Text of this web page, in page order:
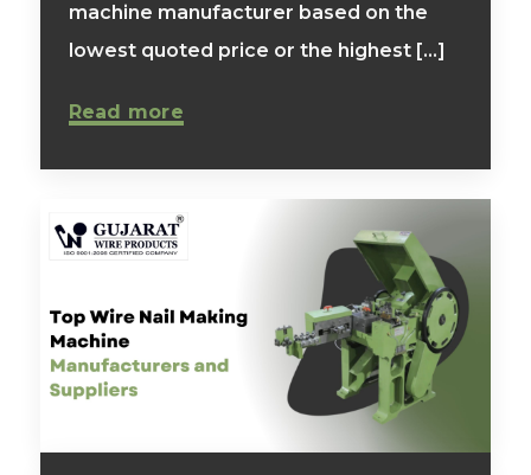
machine manufacturer based on the
lowest quoted price or the highest [...]
Read more